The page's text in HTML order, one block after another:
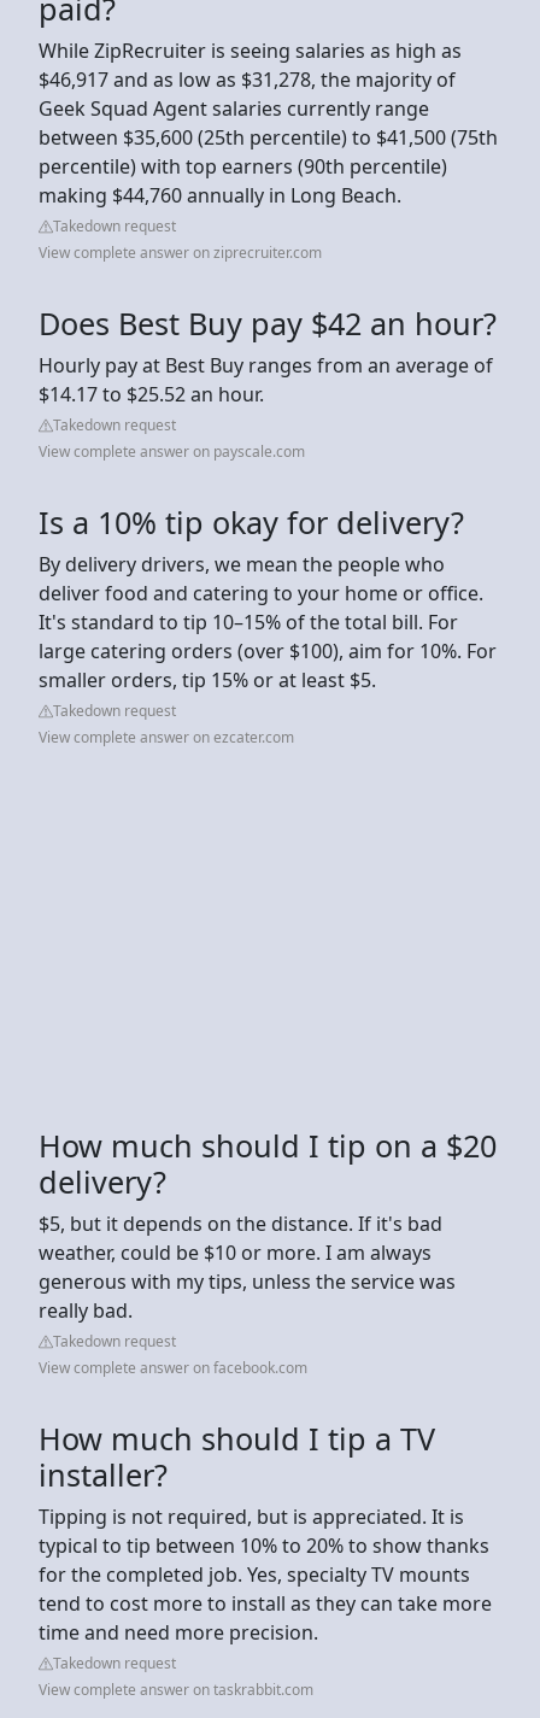
While ZipRecruiter is seeing salaries as high as
$46,917 and as low as $31,278, the majority of
Geek Squad Agent salaries currently range
between $35,600 (25th percentile) to $41,500 (75th
percentile) with top earners (90th percentile)
making $44,760 annually in Long Beach.
Takedown request
View complete answer on ziprecruiter.com
Does Best Buy pay $42 an hour?
Hourly pay at Best Buy ranges from an average of
$14.17 to $25.52 an hour.
Takedown request
View complete answer on payscale.com
Is a 10% tip okay for delivery?
By delivery drivers, we mean the people who
deliver food and catering to your home or office.
It's standard to tip 10–15% of the total bill. For
large catering orders (over $100), aim for 10%. For
smaller orders, tip 15% or at least $5.
Takedown request
View complete answer on ezcater.com
How much should I tip on a $20
delivery?
$5, but it depends on the distance. If it's bad
weather, could be $10 or more. I am always
generous with my tips, unless the service was
really bad.
Takedown request
View complete answer on facebook.com
How much should I tip a TV
installer?
Tipping is not required, but is appreciated. It is
typical to tip between 10% to 20% to show thanks
for the completed job. Yes, specialty TV mounts
tend to cost more to install as they can take more
time and need more precision.
Takedown request
View complete answer on taskrabbit.com